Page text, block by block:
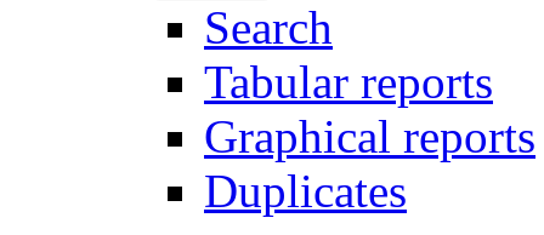
Search
Tabular reports
Graphical reports
Duplicates